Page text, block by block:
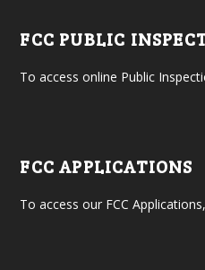
FCC PUBLIC
To access online Public
FCC APPLICATIONS
To access our FCC Applications,